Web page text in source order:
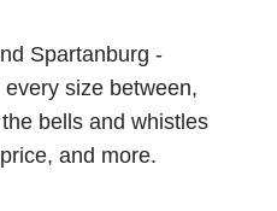
Spartanburg -
size between,
bells and whistles
and more.